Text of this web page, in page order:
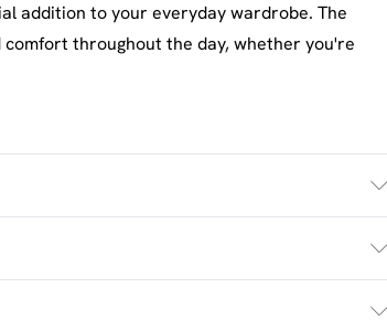
addition to your everyday wardrobe. The
throughout the day, whether you're
£2.5